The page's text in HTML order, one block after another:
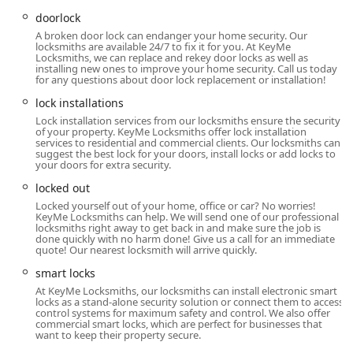
north. Whether you are at home, your business, or dealing
structured to bring the security solution directly to you,
minimizing inconvenience during an emergency.
Services Offered
KeyMe Locksmiths’ service portfolio from the Sidney, OH
location spans the full range of residential, commercial,
and automotive security requirements, supported by both
advanced kiosk technology and professional mobile
technicians:
24 Hour Emergency Service: Rapid response mobile
dispatch for all urgent lock and key dilemmas, available
around the clock.
Key Duplication Service: High-precision copying of all
standard keys via the automated kiosk, praised for
being easy and quick.
Building Key Copying & New Keys: Accurate duplication
for residential, office, and commercial properties.
doorlock
A broken door lock can endanger your home security. Our
locksmiths are available 24/7 to fix it for you. At KeyMe
Locksmiths, we can replace and rekey door locks as well as
installing new ones to improve your home security. Call us today
for any questions about door lock replacement or installation!
lock installations
Lock installation services from our locksmiths ensure the security
of your property. KeyMe Locksmiths offer lock installation
services to residential and commercial clients. Our locksmiths can
suggest the best lock for your doors, install locks or add locks to
your doors for extra security.
locked out
Locked yourself out of your home, office or car? No worries!
KeyMe Locksmiths can help. We will send one of our professional
locksmiths right away to get back in and make sure the job is
done quickly with no harm done! Give us a call for an immediate
quote! Our nearest locksmith will arrive quickly.
smart locks
At KeyMe Locksmiths, our locksmiths can install electronic smart
locks as a stand-alone security solution or connect them to access
control systems for maximum safety and control. We also offer
commercial smart locks, which are perfect for businesses that
want to keep their property secure.